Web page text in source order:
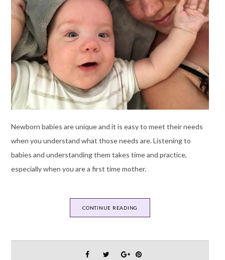
Newborn babies are unique and it is easy to meet their needs
when you understand what those needs are. Listening to
babies and understanding them takes time and practice,
especially when you are a first time mother.
CONTINUE READING